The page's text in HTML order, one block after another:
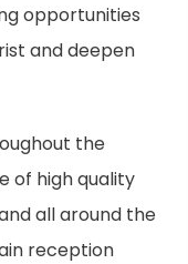
p
e
n
n
opportunities
and deepen
the
of high quality
all around the
reception